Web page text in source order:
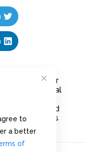
to
a better
of
10 seconds, for
to your social
channel or
Understand
thinks
or survey.